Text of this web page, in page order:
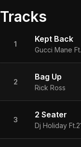
Tracks
1
Kept Back
Gucci Mane
2
Bag Up
Rick Ross
3
2 Seater
Dj Holiday